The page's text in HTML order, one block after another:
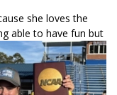
she loves the
able to have fun but